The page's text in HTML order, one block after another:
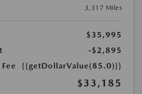
3,317 Miles
$35,995
-$2,895
{{getDollarValue(85.0)}}
$33,185